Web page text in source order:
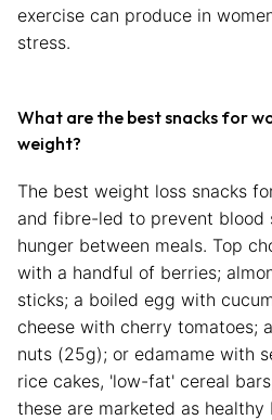
exercise can produce in
stress.
What are the best snacks for
weight?
The best weight loss snacks
and fibre-led to prevent blood
hunger between meals. Top
with a handful of berries;
sticks; a boiled egg with
cheese with cherry tomatoes;
nuts (25g); or edamame with
rice cakes, 'low-fat' cereal
these are marketed as